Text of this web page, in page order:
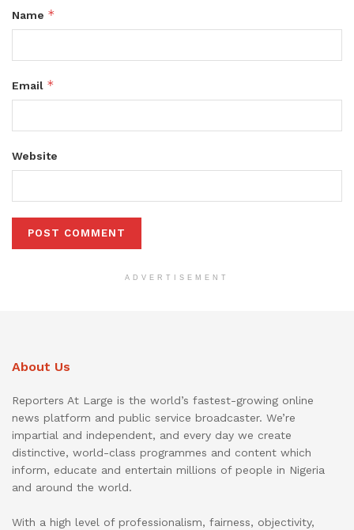
Name *
Email *
Website
ADVERTISEMENT
About Us
Reporters At Large is the world’s fastest-growing online
news platform and public service broadcaster. We’re
impartial and independent, and every day we create
distinctive, world-class programmes and content which
inform, educate and entertain millions of people in Nigeria
and around the world.
With a high level of professionalism, fairness, objectivity,